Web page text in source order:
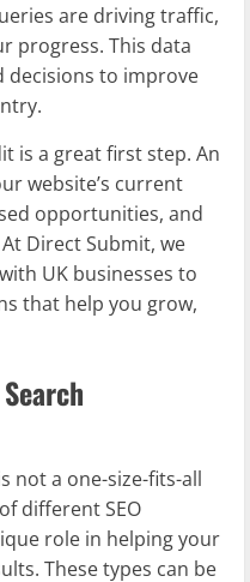
are driving traffic,
progress. This data
decisions to improve
is a great first step. An
website’s current
opportunities, and
Direct Submit, we
UK businesses to
that help you grow,
not a one-size-fits-all
different SEO
role in helping your
These types can be